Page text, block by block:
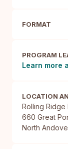
FORMAT
PROGRAM
Learn more
LOCATION
Rolling
660 Great
North